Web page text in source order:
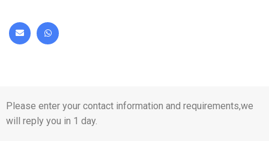
Please enter your contact information and requirements,we
will reply you in 1 day.